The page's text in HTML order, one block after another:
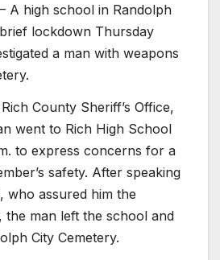
A high school in Randolph
lockdown Thursday
a man with weapons
County Sheriff’s Office,
went to Rich High School
to express concerns for a
safety. After speaking
who assured him the
the man left the school and
City Cemetery.